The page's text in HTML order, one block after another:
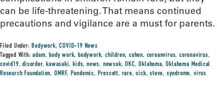
can be life-threatening. That means continued
precautions and vigilance are a must for parents.
Filed Under:Bodywork,COVID-19 News
Tagged With:adam,body work,bodywork,children,cohen, coroanvirus,coronavirus,
covid19,disorder,kawasaki,kids,news, newsok,OKC,Oklahoma,Oklahoma Medical
Research Foundation, OMRF, Pandemic, Prescott, rare,sick,steve, syndrome, virus